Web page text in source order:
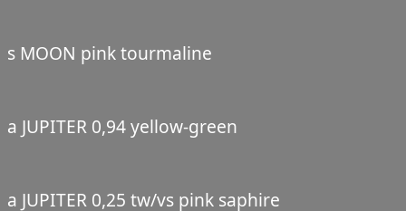
s MOON pink tourmaline
a JUPITER 0,94 yellow-green
a JUPITER 0,25 tw/vs pink saphire